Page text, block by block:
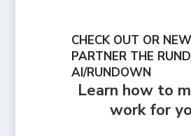
CHECK OUT OR
PARTNER THE
AI/RUNDOWN
Learn how to
work for